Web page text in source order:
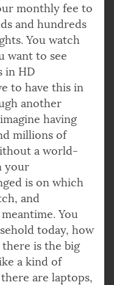
monthly fee to
and hundreds
You watch
want to see
in HD
to have this in
another
having
millions of
a world-
your
is on which
and
You
today, how
is the big
a kind of
are laptops,